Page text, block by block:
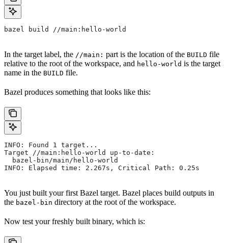
bazel build //main:hello-world
In the target label, the //main: part is the location of the BUILD file
relative to the root of the workspace, and hello-world is the target
name in the BUILD file.
Bazel produces something that looks like this:
INFO: Found 1 target...
Target //main:hello-world up-to-date:
  bazel-bin/main/hello-world
INFO: Elapsed time: 2.267s, Critical Path: 0.25s
You just built your first Bazel target. Bazel places build outputs in
the bazel-bin directory at the root of the workspace.
Now test your freshly built binary, which is: